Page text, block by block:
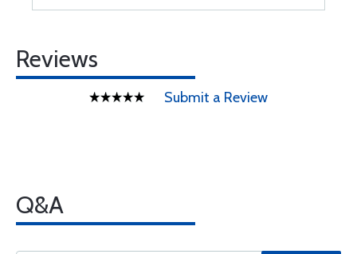
Reviews
Submit a Review
Q&A